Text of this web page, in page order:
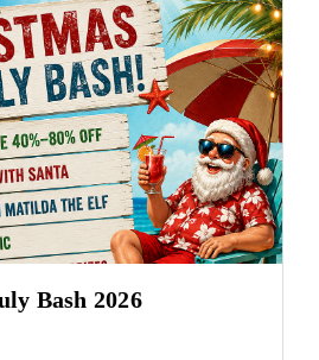
Bash 2026